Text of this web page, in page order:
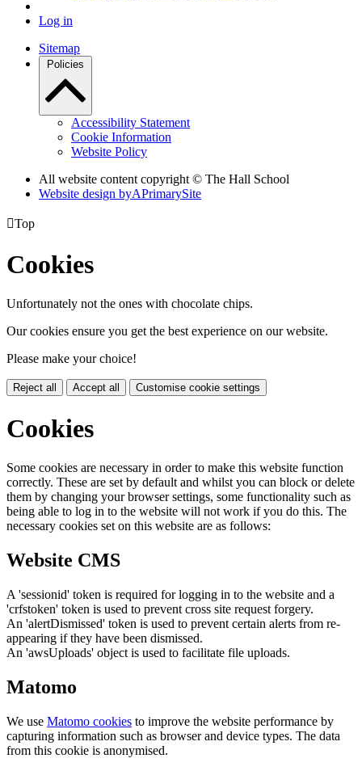
Log in
Sitemap
Policies
Accessibility Statement
Cookie Information
Website Policy
All website content copyright © The Hall School
Website design byAPrimarySite
Top
Cookies
Unfortunately not the ones with chocolate chips.
Our cookies ensure you get the best experience on our website.
Please make your choice!
Reject all Accept all Customise cookie settings
Cookies
Some cookies are necessary in order to make this website function
correctly. These are set by default and whilst you can block or delete
them by changing your browser settings, some functionality such as
being able to log in to the website will not work if you do this. The
necessary cookies set on this website are as follows:
Website CMS
A 'sessionid' token is required for logging in to the website and a
'crfstoken' token is used to prevent cross site request forgery.
An 'alertDismissed' token is used to prevent certain alerts from re-
appearing if they have been dismissed.
An 'awsUploads' object is used to facilitate file uploads.
Matomo
We use Matomo cookies to improve the website performance by
capturing information such as browser and device types. The data
from this cookie is anonymised.